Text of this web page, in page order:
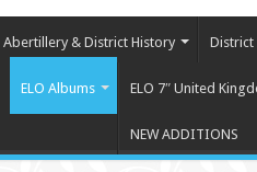
Abertillery & District History District
ELO Albums ELO 7″ United
NEW ADDITIONS